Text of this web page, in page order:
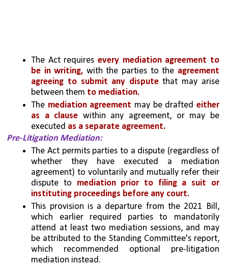
The Act requires every mediation agreement to
be in writing, with the parties to the agreement
agreeing to submit any dispute that may arise
between them to mediation.
The mediation agreement may be drafted either
as a clause within any agreement, or may be
executed as a separate agreement.
Pre-Litigation Mediation:
The Act permits parties to a dispute (regardless of
whether they have executed a mediation
agreement) to voluntarily and mutually refer their
dispute to mediation prior to filing a suit or
instituting proceedings before any court.
This provision is a departure from the 2021 Bill,
which earlier required parties to mandatorily
attend at least two mediation sessions, and may
be attributed to the Standing Committee's report,
which recommended optional pre-litigation
mediation instead.